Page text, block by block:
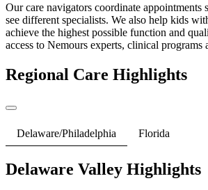
Our care navigators coordinate appointments
see different specialists. We also help kids
achieve the highest possible function and
access to Nemours experts, clinical programs
Regional Care Highlights
Delaware/Philadelphia Florida
Delaware Valley Highlights